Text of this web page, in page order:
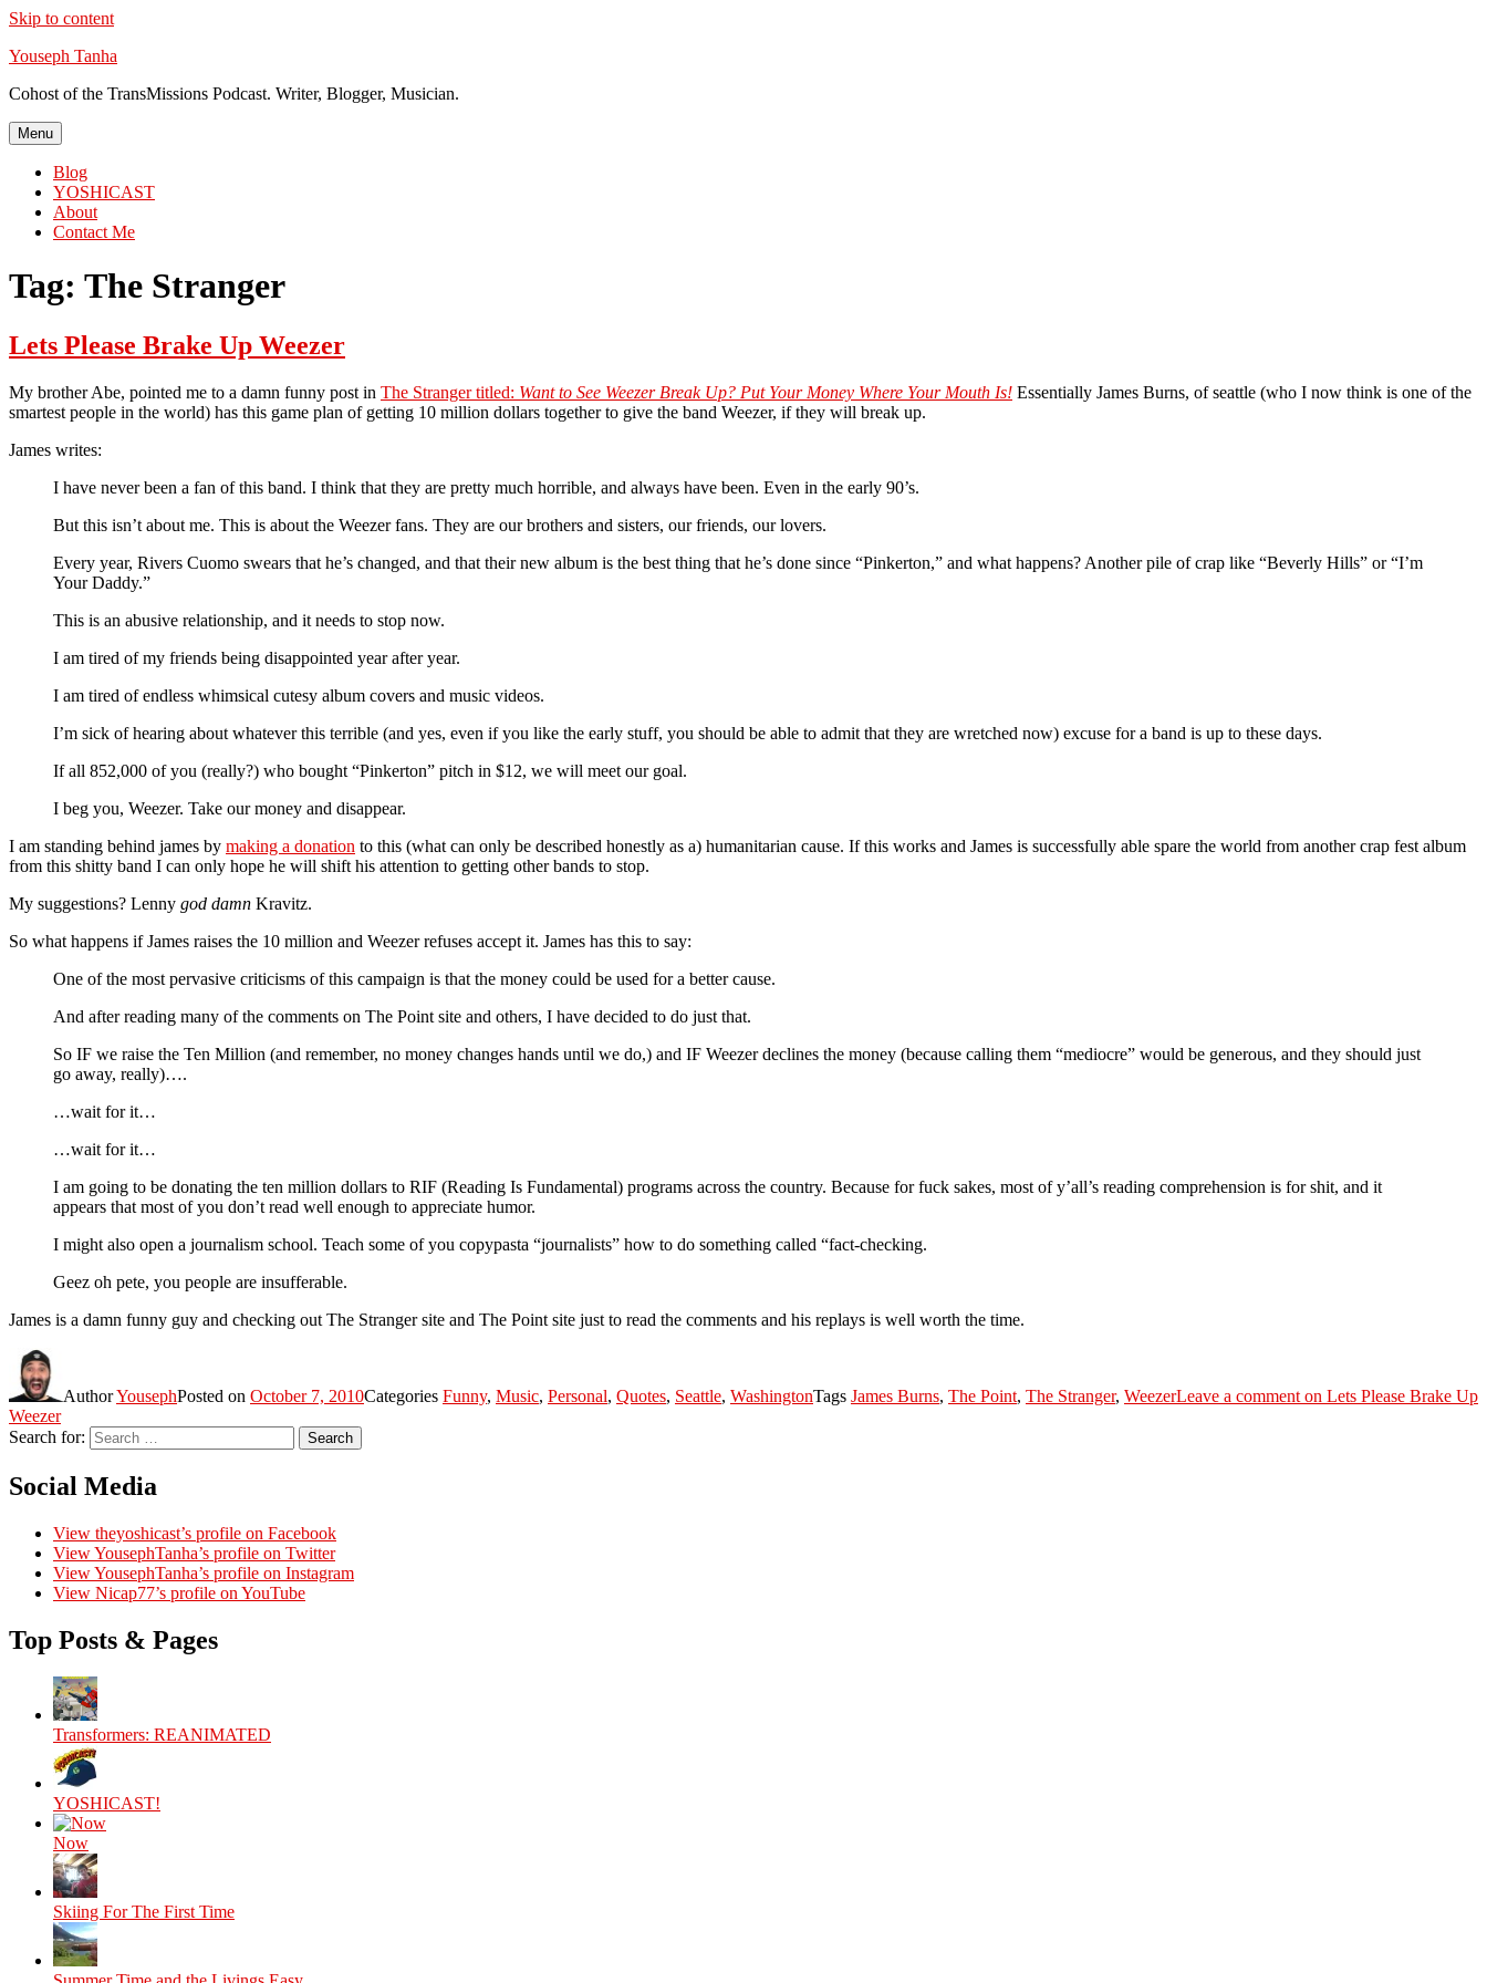
Skip to content
Youseph Tanha
Cohost of the TransMissions Podcast. Writer, Blogger, Musician.
Menu
Blog
YOSHICAST
About
Contact Me
Tag: The Stranger
Lets Please Brake Up Weezer
My brother Abe, pointed me to a damn funny post in The Stranger titled: Want to See Weezer Break Up? Put Your Money Where Your Mouth Is! Essentially James Burns, of seattle (who I now think is one of the
smartest people in the world) has this game plan of getting 10 million dollars together to give the band Weezer, if they will break up.
James writes:
I have never been a fan of this band. I think that they are pretty much horrible, and always have been. Even in the early 90’s.
But this isn’t about me. This is about the Weezer fans. They are our brothers and sisters, our friends, our lovers.
Every year, Rivers Cuomo swears that he’s changed, and that their new album is the best thing that he’s done since “Pinkerton,” and what happens? Another pile of crap like “Beverly Hills” or “I’m
Your Daddy.”
This is an abusive relationship, and it needs to stop now.
I am tired of my friends being disappointed year after year.
I am tired of endless whimsical cutesy album covers and music videos.
I’m sick of hearing about whatever this terrible (and yes, even if you like the early stuff, you should be able to admit that they are wretched now) excuse for a band is up to these days.
If all 852,000 of you (really?) who bought “Pinkerton” pitch in $12, we will meet our goal.
I beg you, Weezer. Take our money and disappear.
I am standing behind james by making a donation to this (what can only be described honestly as a) humanitarian cause. If this works and James is successfully able spare the world from another crap fest album
from this shitty band I can only hope he will shift his attention to getting other bands to stop.
My suggestions? Lenny god damn Kravitz.
So what happens if James raises the 10 million and Weezer refuses accept it. James has this to say:
One of the most pervasive criticisms of this campaign is that the money could be used for a better cause.
And after reading many of the comments on The Point site and others, I have decided to do just that.
So IF we raise the Ten Million (and remember, no money changes hands until we do,) and IF Weezer declines the money (because calling them “mediocre” would be generous, and they should just
go away, really)….
…wait for it…
…wait for it…
I am going to be donating the ten million dollars to RIF (Reading Is Fundamental) programs across the country. Because for fuck sakes, most of y’all’s reading comprehension is for shit, and it
appears that most of you don’t read well enough to appreciate humor.
I might also open a journalism school. Teach some of you copypasta “journalists” how to do something called “fact-checking.
Geez oh pete, you people are insufferable.
James is a damn funny guy and checking out The Stranger site and The Point site just to read the comments and his replays is well worth the time.
AuthorYousephPosted on October 7, 2010Categories Funny, Music, Personal, Quotes, Seattle, WashingtonTags James Burns, The Point, The Stranger, WeezerLeave a comment on Lets Please Brake Up
Weezer
Search for:
Search
Social Media
View theyoshicast’s profile on Facebook
View YousephTanha’s profile on Twitter
View YousephTanha’s profile on Instagram
View Nicap77’s profile on YouTube
Top Posts & Pages
Transformers: REANIMATED
YOSHICAST!
Now
Skiing For The First Time